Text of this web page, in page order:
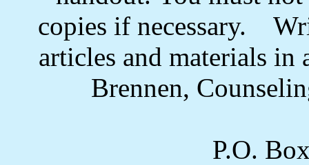
copies if necessary.
articles and materials
Brennen,
P.O.